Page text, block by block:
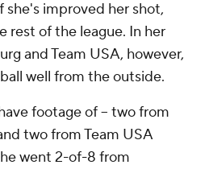
she's improved her shot,
rest of the league. In her
and Team USA, however,
well from the outside.
footage of -- two from
two from Team USA
went 2-of-8 from